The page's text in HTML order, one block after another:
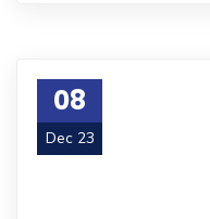
08
Dec 23